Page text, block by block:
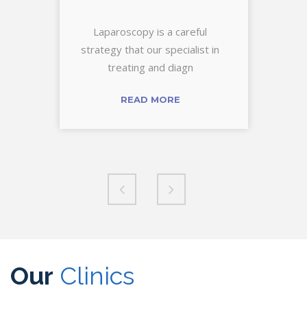
Laparoscopy is a careful
strategy that our specialist in
treating and diagn
READ MORE
Our Clinics